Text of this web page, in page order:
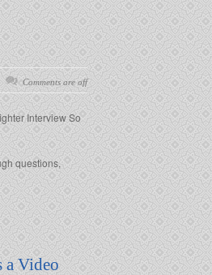
Comments are off
Interview So
questions,
a Video